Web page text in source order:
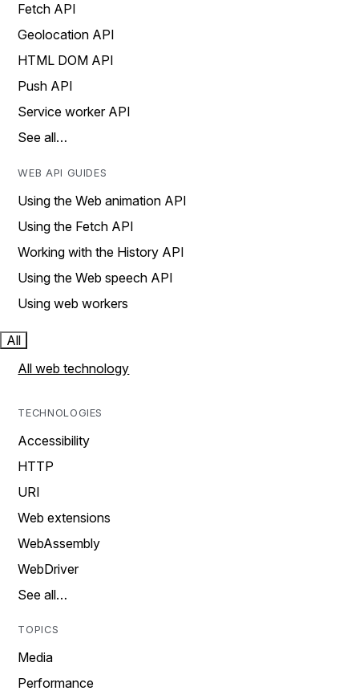
Fetch API
Geolocation API
HTML DOM API
Push API
Service worker API
See all…
WEB API GUIDES
Using the Web animation API
Using the Fetch API
Working with the History API
Using the Web speech API
Using web workers
All
All web technology
TECHNOLOGIES
Accessibility
HTTP
URI
Web extensions
WebAssembly
WebDriver
See all…
TOPICS
Media
Performance